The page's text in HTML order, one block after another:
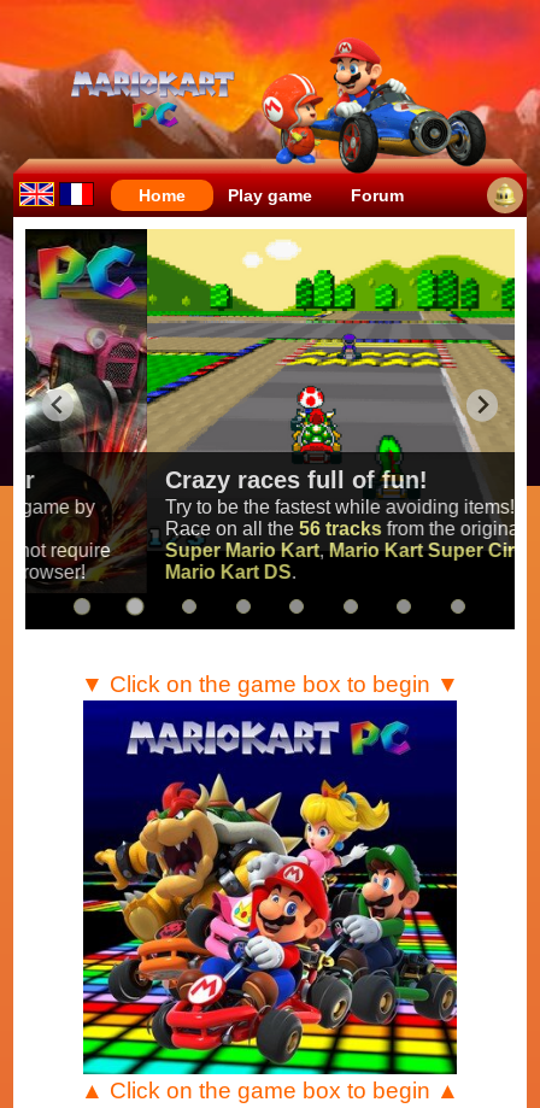
Home Play game Forum
Crazy races full of fun!
Try to be the fastest while avoiding items!
Race on all the56 tracks
from the original games
Super Mario Kart,Mario Kart Super Circuitand
Mario Kart DS.
▼ Click on the game box to begin ▼
▲ Click on the game box to begin ▲